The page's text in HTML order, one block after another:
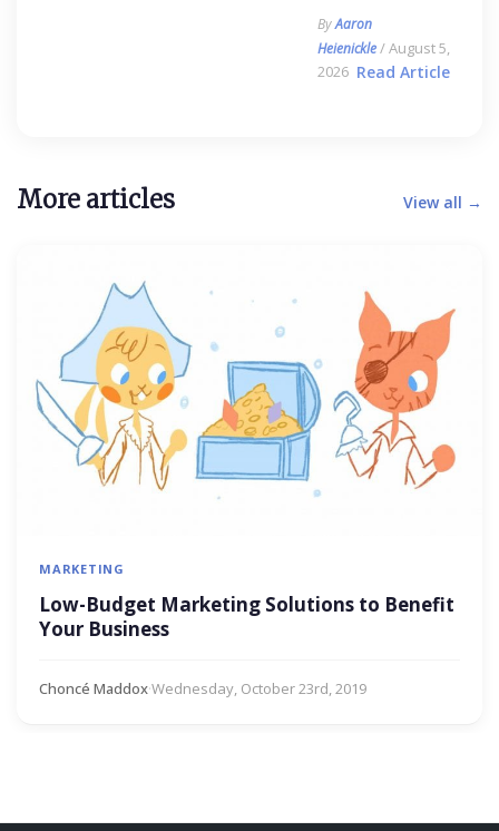
ByAaron
Heienickle/ August 5,
2026 Read Article
More articles View all →
MARKETING
Low-Budget Marketing Solutions to Benefit
Your Business
Choncé Maddox·Wednesday, October 23rd, 2019